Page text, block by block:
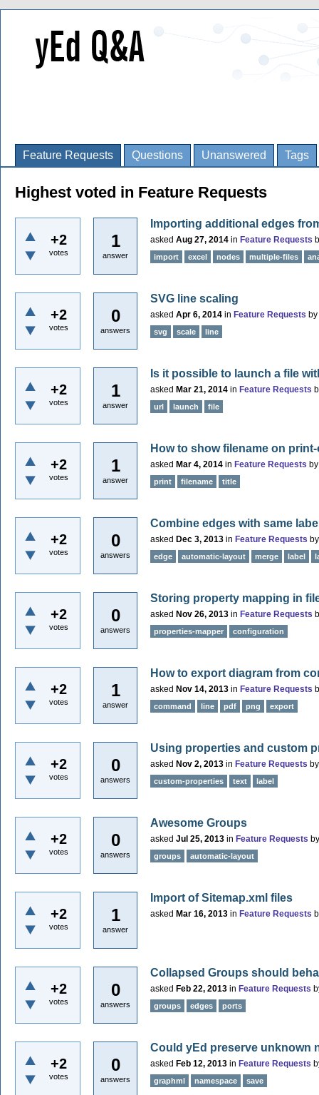
Feature Requests Questions Unanswered Tags
Highest voted in Feature Requests
+2
votes
1
answer
Importing additional edges
asked Aug 27, 2014 in Feature Requests
import excel nodes multiple-files
+2
votes
0
answers
SVG line scaling
asked Apr 6, 2014 in Feature Requests by
svg scale line
+2
votes
1
answer
Is it possible to launch a file
asked Mar 21, 2014 in Feature Requests
url launch file
+2
votes
1
answer
How to show filename on
asked Mar 4, 2014 in Feature Requests
print filename title
+2
votes
0
answers
Combine edges with same
asked Dec 3, 2013 in Feature Requests
edge automatic-layout merge label
+2
votes
0
answers
Storing property mapping in
asked Nov 26, 2013 in Feature Requests
properties-mapper configuration
+2
votes
1
answer
How to export diagram from
asked Nov 14, 2013 in Feature Requests
command line pdf png export
+2
votes
0
answers
Using properties and custom
asked Nov 2, 2013 in Feature Requests
custom-properties text label
+2
votes
0
answers
Awesome Groups
asked Jul 25, 2013 in Feature Requests
groups automatic-layout
+2
votes
1
answer
Import of Sitemap.xml files
asked Mar 16, 2013 in Feature Requests
+2
votes
0
answers
Collapsed Groups should
asked Feb 22, 2013 in Feature Requests
groups edges ports
+2
votes
0
answers
Could yEd preserve unknown
asked Feb 12, 2013 in Feature Requests
graphml namespace save